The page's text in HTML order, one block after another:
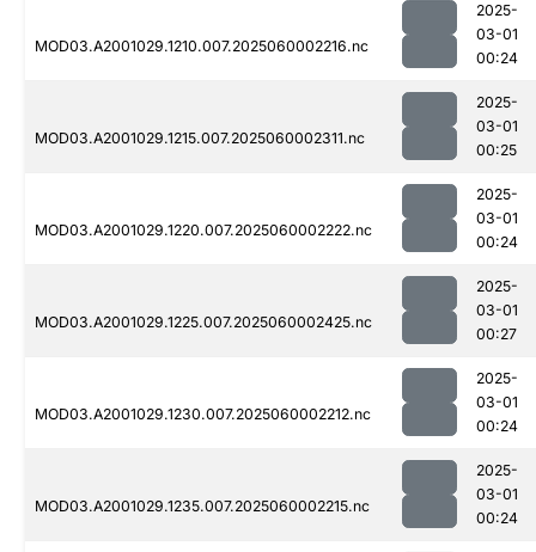
MOD03.A2001029.1210.007.2025060002216.nc
2025-
03-01
00:24
MOD03.A2001029.1215.007.2025060002311.nc
2025-
03-01
00:25
MOD03.A2001029.1220.007.2025060002222.nc
2025-
03-01
00:24
MOD03.A2001029.1225.007.2025060002425.nc
2025-
03-01
00:27
MOD03.A2001029.1230.007.2025060002212.nc
2025-
03-01
00:24
MOD03.A2001029.1235.007.2025060002215.nc
2025-
03-01
00:24